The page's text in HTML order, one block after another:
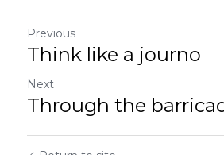
Previous
Think like a journo
Next
Through the